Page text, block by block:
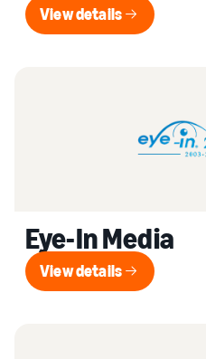
View details
View details
Eye-In Media
View details
View details